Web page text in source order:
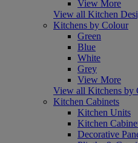
View More
View all Kitchen
Kitchens by Colour
Green
Blue
White
Grey
View More
View all Kitchens by
Kitchen Cabinets
Kitchen Units
Kitchen
Decorative